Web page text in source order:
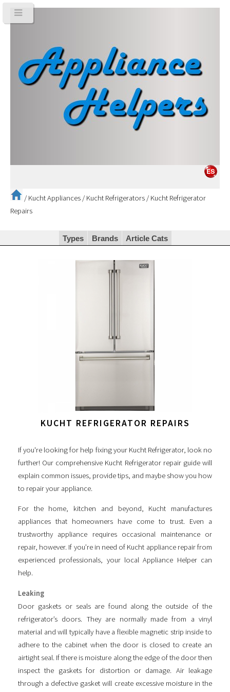
/ Kucht Appliances / Kucht Refrigerators / Kucht Refrigerator
Repairs
Types Brands Article Cats
KUCHT REFRIGERATOR REPAIRS
If you're looking for help fixing your Kucht Refrigerator, look no
further! Our comprehensive Kucht Refrigerator repair guide will
explain common issues, provide tips, and maybe show you how
to repair your appliance.
For the home, kitchen and beyond, Kucht manufactures
appliances that homeowners have come to trust. Even a
trustworthy appliance requires occasional maintenance or
repair, however. If you’re in need of Kucht appliance repair from
experienced professionals, your local Appliance Helper can
help.
Leaking
Door gaskets or seals are found along the outside of the
refrigerator’s doors. They are normally made from a vinyl
material and will typically have a flexible magnetic strip inside to
adhere to the cabinet when the door is closed to create an
airtight seal. If there is moisture along the edge of the door then
inspect the gaskets for distortion or damage. Air leakage
through a defective gasket will create excessive moisture in the